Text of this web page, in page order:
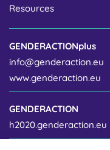
Resources
GENDERACTIONplus
info@genderaction.eu
www.genderaction.eu
GENDERACTION
h2020.genderaction.eu